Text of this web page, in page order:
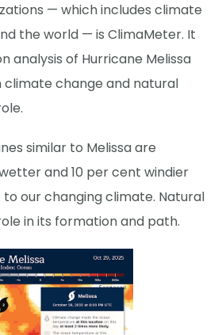
— which includes climate
the world — is ClimaMeter. It
analysis of Hurricane Melissa
change and natural
similar to Melissa are
and 10 per cent windier
our changing climate. Natural
in its formation and path.